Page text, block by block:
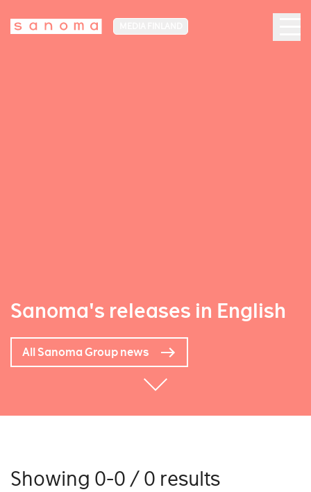
Sanoma's releases in English
All Sanoma Group news
Showing 0-0 / 0 results